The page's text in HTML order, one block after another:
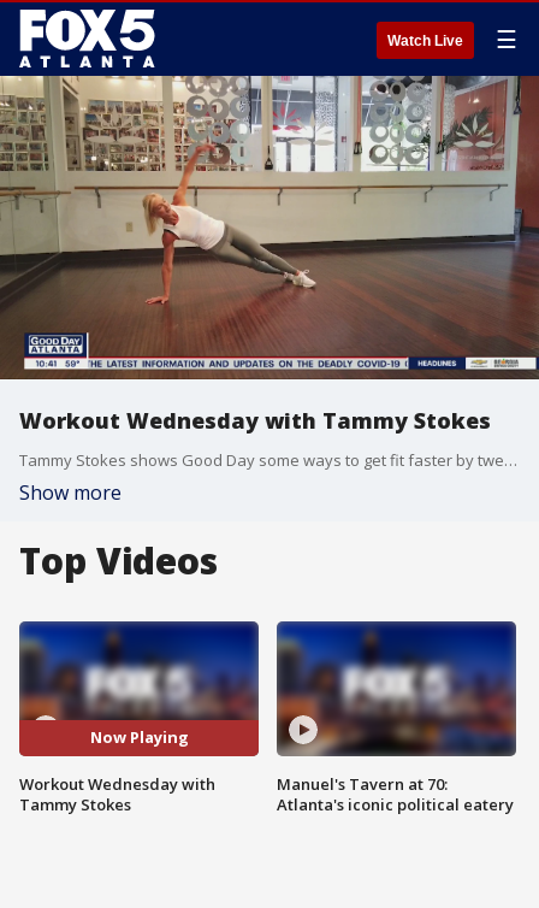
Watch Live ☰
Workout Wednesday with Tammy Stokes
Tammy Stokes shows Good Day some ways to get fit faster by tweaking your exercise routine.
Show more
Top Videos
Now Playing
Workout Wednesday with
Tammy Stokes
Manuel's Tavern at 70:
Atlanta's iconic political eatery